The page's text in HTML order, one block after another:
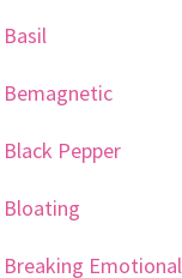
Basil
Bemagnetic
Black Pepper
Bloating
Breaking Emotional